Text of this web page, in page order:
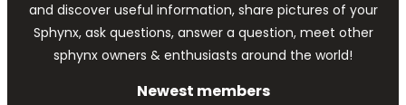
and discover useful information, share pictures of your
Sphynx, ask questions, answer a question, meet other
sphynx owners & enthusiasts around the world!
Newest members